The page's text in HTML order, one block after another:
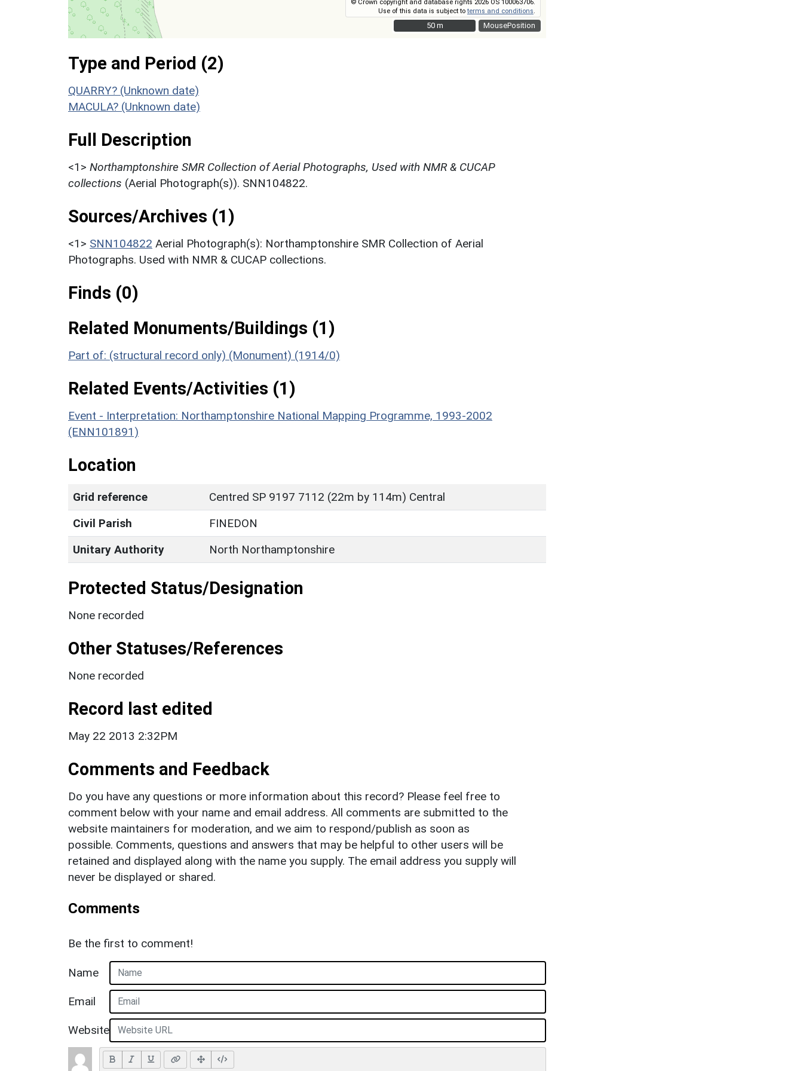
MousePosition
© Crown copyright and database rights 2026 OS 100063706.
Use of this data is subject toterms and conditions
50 m
50 m
Type and Period (2)
QUARRY? (Unknown date)
MACULA? (Unknown date)
Full Description
<1> Northamptonshire SMR Collection of Aerial Photographs, Used with NMR & CUCAP
collections (Aerial Photograph(s)). SNN104822.
Sources/Archives (1)
<1> SNN104822 Aerial Photograph(s): Northamptonshire SMR Collection of Aerial
Photographs. Used with NMR & CUCAP collections.
Finds (0)
Related Monuments/Buildings (1)
Part of: (structural record only) (Monument) (1914/0)
Related Events/Activities (1)
Event - Interpretation: Northamptonshire National Mapping Programme, 1993-2002
(ENN101891)
Location
Grid reference
Centred SP 9197 7112 (22m by 114m) Central
Civil Parish
FINEDON
Unitary Authority
North Northamptonshire
Protected Status/Designation
None recorded
Other Statuses/References
None recorded
Record last edited
May 22 2013 2:32PM
Comments and Feedback
Do you have any questions or more information about this record? Please feel free to
comment below with your name and email address. All comments are submitted to the
website maintainers for moderation, and we aim to respond/publish as soon as
possible. Comments, questions and answers that may be helpful to other users will be
retained and displayed along with the name you supply. The email address you supply will
never be displayed or shared.
Comments
Be the first to comment!
Name
Email
Website